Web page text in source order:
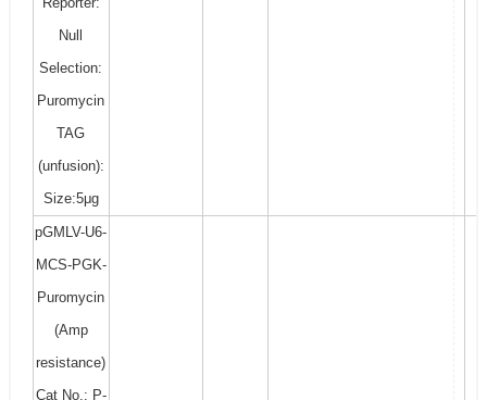
Null
Selection:
Puromycin
TAG
(unfusion):
Size:5μg
pGMLV-U6-
MCS-PGK-
Puromycin
(Amp
resistance)
Cat No.: P-